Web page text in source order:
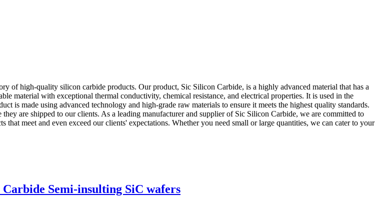
of high-quality silicon carbide products. Our product, Sic Silicon Carbide, is a highly advanced material that has a
material with exceptional thermal conductivity, chemical resistance, and electrical properties. It is used in the
is made using advanced technology and high-grade raw materials to ensure it meets the highest quality standards.
are shipped to our clients. As a leading manufacturer and supplier of Sic Silicon Carbide, we are committed to
meet and even exceed our clients' expectations. Whether you need small or large quantities, we can cater to your
Semi-insulting SiC wafers